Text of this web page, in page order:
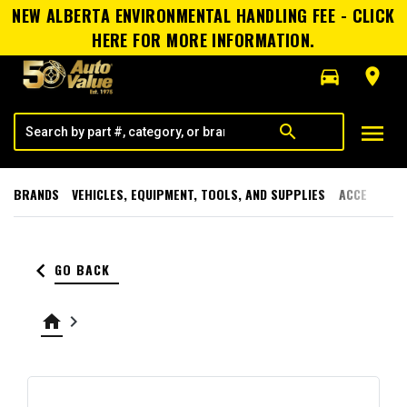
NEW ALBERTA ENVIRONMENTAL HANDLING FEE - CLICK
HERE FOR MORE INFORMATION.
directions_car
room
search menu
BRANDS VEHICLES, EQUIPMENT, TOOLS, AND SUPPLIES
keyboard_arrow_left GO BACK
home keyboard_arrow_right